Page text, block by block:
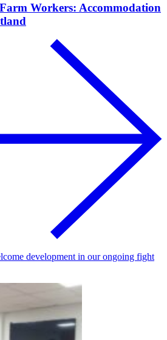
Workers: Accommodation
development in our ongoing fight